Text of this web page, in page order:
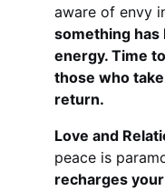
aware of envy
something has
energy. Time
those who
return.
Love and
peace is
recharges